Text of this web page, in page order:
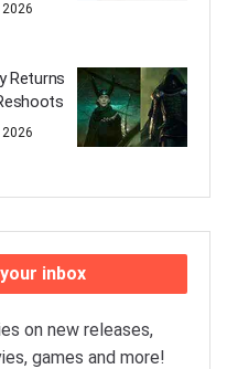
2026
Returns
2026
inbox
on new releases,
games and more!